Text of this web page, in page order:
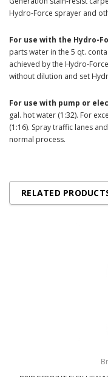
Hydro-Force sprayer and
For use with the Hydro-
parts water in the 5 qt.
achieved by the Hydro-
without dilution and set
For use with pump or
gal. hot water (1:32). For
(1:16). Spray traffic lanes
normal process.
RELATED